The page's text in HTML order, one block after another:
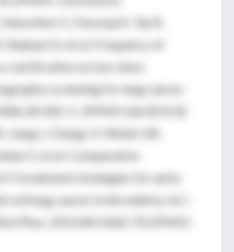
Henschke CI, Farooqi A, Yip R,
Shaham D, et al. Frequency of
calcification on low-dose
screening for lung cancer.
5. [PMID:16632153]
Jiang J, Chang JY, Welsh JW,
S, et al. Comparative
5 treatment strategies for early-
cell lung cancer in the elderly. Int J
Phys. 2012;84:1060-70. [PMID: